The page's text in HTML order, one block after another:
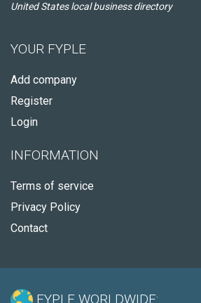
United States local business directory
YOUR FYPLE
Add company
Register
Login
INFORMATION
Terms of service
Privacy Policy
Contact
FYPLE WORLDWIDE: